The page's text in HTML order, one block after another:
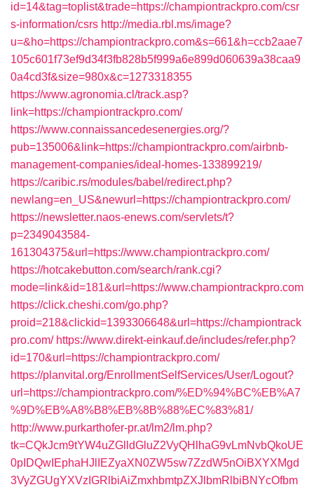
id=14&tag=toplist&trade=https://championtrackpro.com/csr
s-information/csrs http://media.rbl.ms/image?
u=&ho=https://championtrackpro.com&s=661&h=ccb2aae7
105c601f73ef9d34f3fb828b5f999a6e899d060639a38caa9
0a4cd3f&size=980x&c=1273318355
https://www.agronomia.cl/track.asp?
link=https://championtrackpro.com/
https://www.connaissancedesenergies.org/?
pub=135006&link=https://championtrackpro.com/airbnb-
management-companies/ideal-homes-133899219/
https://caribic.rs/modules/babel/redirect.php?
newlang=en_US&newurl=https://championtrackpro.com/
https://newsletter.naos-enews.com/servlets/t?
p=2349043584-
161304375&url=https://www.championtrackpro.com/
https://hotcakebutton.com/search/rank.cgi?
mode=link&id=181&url=https://www.championtrackpro.com
https://click.cheshi.com/go.php?
proid=218&clickid=1393306648&url=https://championtrack
pro.com/ https://www.direkt-einkauf.de/includes/refer.php?
id=170&url=https://championtrackpro.com/
https://planvital.org/EnrollmentSelfServices/User/Logout?
url=https://championtrackpro.com/%ED%94%BC%EB%A7
%9D%EB%A8%B8%EB%8B%88%EC%83%81/
http://www.purkarthofer-pr.at/lm2/lm.php?
tk=CQkJcm9tYW4uZGlldGluZ2VyQHlhaG9vLmNvbQkoUE
0pIDQwIEphaHJlIEZyaXN0ZW5sw7ZzdW5nOiBXYXMgd
3VyZGUgYXVzIGRlbiAiZmxhbmtpZXJlbmRlbiBNYcOfbm